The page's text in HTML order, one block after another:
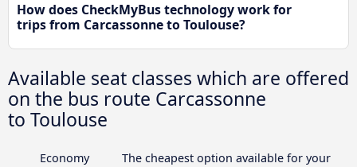
How does CheckMyBus technology work for
trips from Carcassonne to Toulouse?
Available seat classes which are offered
on the bus route Carcassonne
to Toulouse
Economy
The cheapest option available for your